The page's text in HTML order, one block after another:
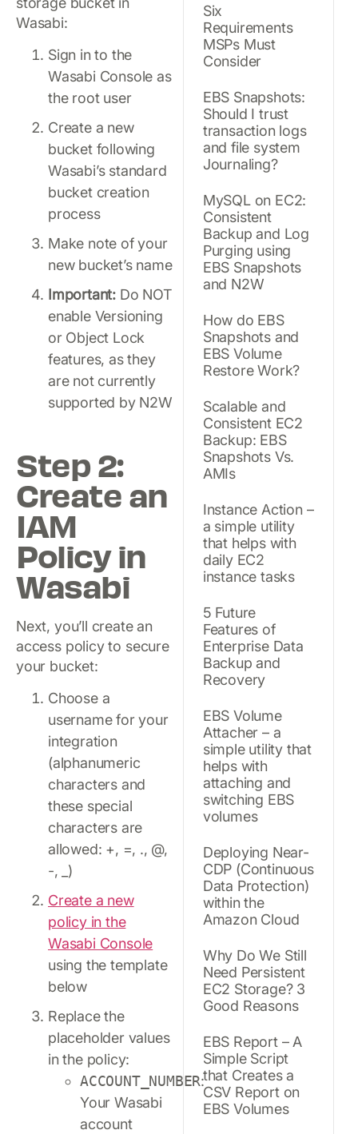
Wasabi:
Sign in to the
Wasabi Console as
the root user
Create a new
bucket following
Wasabi’s standard
bucket creation
process
Make note of your
new bucket’s name
Important: Do NOT
enable Versioning
or Object Lock
features, as they
are not currently
supported by N2W
Step 2:
Create an
IAM
Policy in
Wasabi
Next, you’ll create an
access policy to secure
your bucket:
Choose a
username for your
integration
(alphanumeric
characters and
these special
characters are
allowed: +, =, ., @,
-, _)
Create a new
policy in the
Wasabi Console
using the template
below
Replace the
placeholder values
in the policy:
ACCOUNT_NUMBER:
Your Wasabi
account
Six
Requirements
MSPs Must
Consider
EBS Snapshots:
Should I trust
transaction logs
and file system
Journaling?
MySQL on EC2:
Consistent
Backup and Log
Purging using
EBS Snapshots
and N2W
How do EBS
Snapshots and
EBS Volume
Restore Work?
Scalable and
Consistent EC2
Backup: EBS
Snapshots Vs.
AMIs
Instance Action –
a simple utility
that helps with
daily EC2
instance tasks
5 Future
Features of
Enterprise Data
Backup and
Recovery
EBS Volume
Attacher – a
simple utility that
helps with
attaching and
switching EBS
volumes
Deploying Near-
CDP (Continuous
Data Protection)
within the
Amazon Cloud
Why Do We Still
Need Persistent
EC2 Storage? 3
Good Reasons
EBS Report – A
Simple Script
that Creates a
CSV Report on
EBS Volumes